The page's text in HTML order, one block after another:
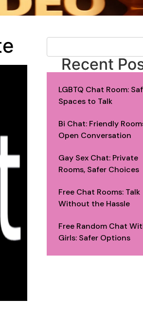
Recent
LGBTQ Chat Room:
Spaces to Talk
Bi Chat: Friendly
Open Conversation
Gay Sex Chat: Private
Rooms, Safer Choices
Free Chat Rooms: Talk
Without the Hassle
Free Random Chat
Girls: Safer Options